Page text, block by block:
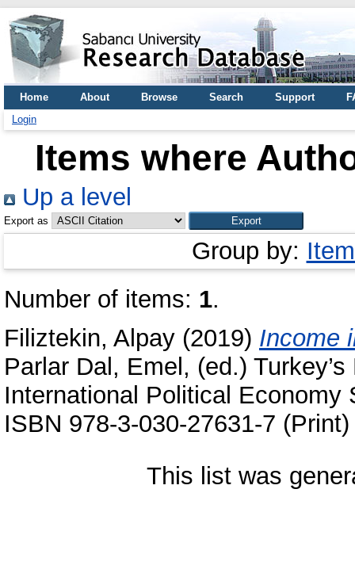
Home About Browse Search Support
Login
Items where
Up a level
Export as
Group by:
Number of items: 1.
Filiztekin, Alpay (2019) Income
Parlar Dal, Emel , (ed.)
International Political
ISBN 978-3-030-27631-7
This list was